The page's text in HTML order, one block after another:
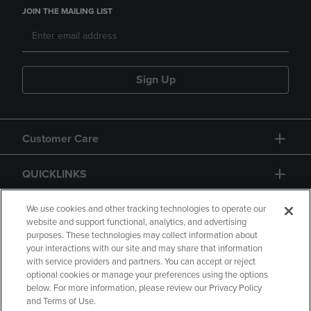
JOIN THE MAILING LIST
Sign Up
Customer Care
QUICKLINKS
GIFT CARD
Copyright Privacy Policy
Accessibility
We use cookies and other tracking technologies to operate our
website and support functional, analytics, and advertising
purposes. These technologies may collect information about
your interactions with our site and may share that information
with service providers and partners. You can accept or reject
optional cookies or manage your preferences using the options
below. For more information, please review our Privacy Policy
and Terms of Use.